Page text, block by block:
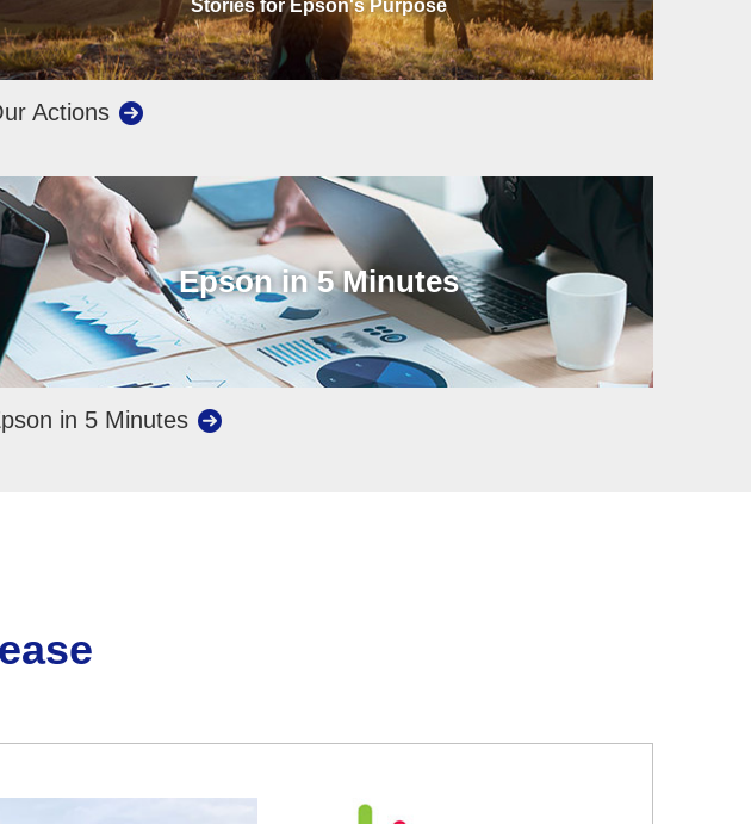
Stories for Epson's Purpose
Actions
Epson in 5 Minutes
in 5 Minutes